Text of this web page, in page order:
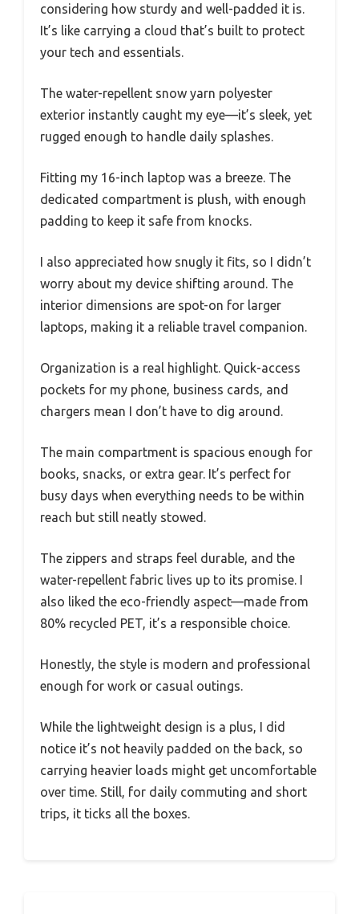
considering how sturdy and well-padded it is.
It’s like carrying a cloud that’s built to protect
your tech and essentials.
The water-repellent snow yarn polyester
exterior instantly caught my eye—it’s sleek, yet
rugged enough to handle daily splashes.
Fitting my 16-inch laptop was a breeze. The
dedicated compartment is plush, with enough
padding to keep it safe from knocks.
I also appreciated how snugly it fits, so I didn’t
worry about my device shifting around. The
interior dimensions are spot-on for larger
laptops, making it a reliable travel companion.
Organization is a real highlight. Quick-access
pockets for my phone, business cards, and
chargers mean I don’t have to dig around.
The main compartment is spacious enough for
books, snacks, or extra gear. It’s perfect for
busy days when everything needs to be within
reach but still neatly stowed.
The zippers and straps feel durable, and the
water-repellent fabric lives up to its promise. I
also liked the eco-friendly aspect—made from
80% recycled PET, it’s a responsible choice.
Honestly, the style is modern and professional
enough for work or casual outings.
While the lightweight design is a plus, I did
notice it’s not heavily padded on the back, so
carrying heavier loads might get uncomfortable
over time. Still, for daily commuting and short
trips, it ticks all the boxes.